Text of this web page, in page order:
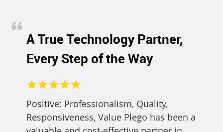
A True Technology Partner,
Every Step of the Way
Positive: Professionalism, Quality,
Responsiveness, Value Plego has been a